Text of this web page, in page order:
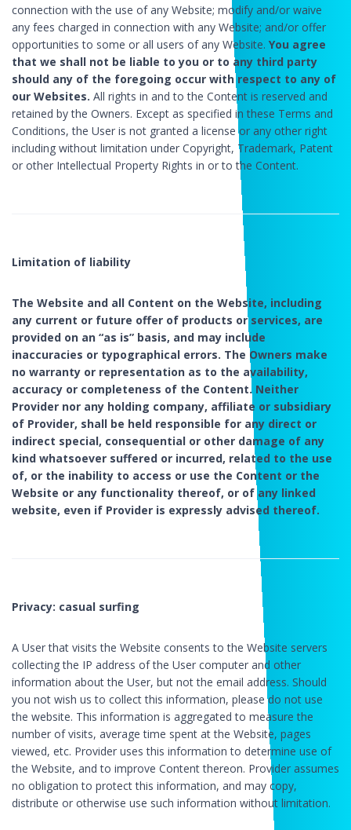
connection with the use of any Website; modify and/or waive
any fees charged in connection with any Website; and/or offer
opportunities to some or all users of any Website. You agree
that we shall not be liable to you or to any third party
should any of the foregoing occur with respect to any of
our Websites. All rights in and to the Content is reserved and
retained by the Owners. Except as specified in these Terms and
Conditions, the User is not granted a license or any other right
including without limitation under Copyright, Trademark, Patent
or other Intellectual Property Rights in or to the Content.
Limitation of liability
The Website and all Content on the Website, including
any current or future offer of products or services, are
provided on an “as is” basis, and may include
inaccuracies or typographical errors. The Owners make
no warranty or representation as to the availability,
accuracy or completeness of the Content. Neither
Provider nor any holding company, affiliate or subsidiary
of Provider, shall be held responsible for any direct or
indirect special, consequential or other damage of any
kind whatsoever suffered or incurred, related to the use
of, or the inability to access or use the Content or the
Website or any functionality thereof, or of any linked
website, even if Provider is expressly advised thereof.
Privacy: casual surfing
A User that visits the Website consents to the Website servers
collecting the IP address of the User computer and other
information about the User, but not the email address. Should
you not wish us to collect this information, please do not use
the website. This information is aggregated to measure the
number of visits, average time spent at the Website, pages
viewed, etc. Provider uses this information to determine use of
the Website, and to improve Content thereon. Provider assumes
no obligation to protect this information, and may copy,
distribute or otherwise use such information without limitation.